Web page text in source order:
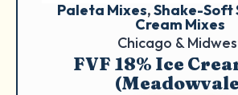
Paleta Mixes, Shake-Soft
Cream Mixes
Chicago &
FVF 18% Ice